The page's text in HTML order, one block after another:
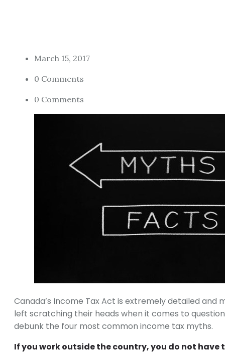
March 15, 2017
0 Comments
0 Comments
Canada’s Income Tax Act is extremely detailed
left scratching their heads when it comes to
debunk the four most common income tax myths.
If you work outside the country, you do not have